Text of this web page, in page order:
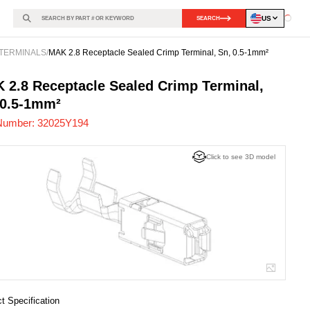
SEARCH US
/MAK 2.8 Receptacle Sealed Crimp Terminal, Sn, 0.5-1mm²
-
2.8 Receptacle Sealed Crimp Terminal,
1mm²
32025Y194
Click to see 3D model
Specification